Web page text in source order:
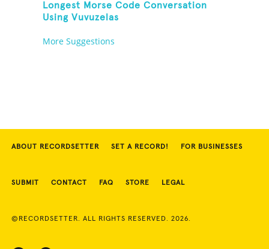
Longest Morse Code Conversation
Using Vuvuzelas
More Suggestions
ABOUT RECORDSETTER SET A RECORD! FOR BUSINESSES
SUBMIT CONTACT FAQ STORE LEGAL
©RECORDSETTER. ALL RIGHTS RESERVED. 2026.